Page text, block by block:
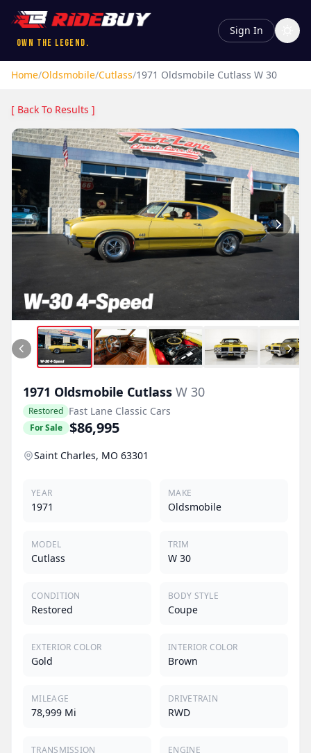
Own the Legend.
Sign In
Home/Oldsmobile/Cutlass/1971 Oldsmobile Cutlass W 30
[ Back To Results ]
1971 Oldsmobile Cutlass W 30
Restored Fast Lane Classic Cars
For Sale $86,995
Saint Charles, MO 63301
YEAR
1971
MAKE
Oldsmobile
MODEL
Cutlass
TRIM
W 30
CONDITION
Restored
BODY STYLE
Coupe
EXTERIOR COLOR
Gold
INTERIOR COLOR
Brown
MILEAGE
78,999 Mi
DRIVETRAIN
RWD
TRANSMISSION ENGINE